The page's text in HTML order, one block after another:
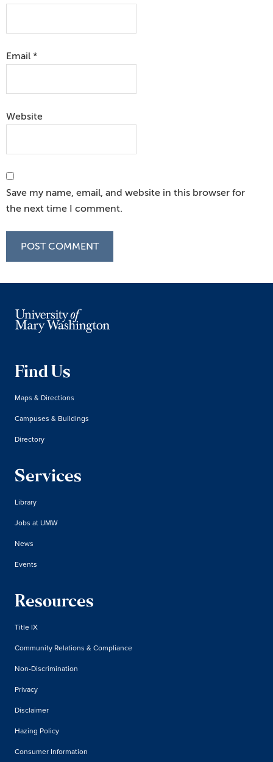
Email *
Website
Save my name, email, and website in this browser for
the next time I comment.
Find Us
Maps & Directions
Campuses & Buildings
Directory
Services
Library
Jobs at UMW
News
Events
Resources
Title IX
Community Relations & Compliance
Non-Discrimination
Privacy
Disclaimer
Hazing Policy
Consumer Information